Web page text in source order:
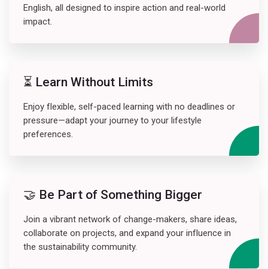
English, all designed to inspire action and real-world
impact.
⏳ Learn Without Limits
Enjoy flexible, self-paced learning with no deadlines or
pressure—adapt your journey to your lifestyle
preferences.
🤝 Be Part of Something Bigger
Join a vibrant network of change-makers, share ideas,
collaborate on projects, and expand your influence in
the sustainability community.